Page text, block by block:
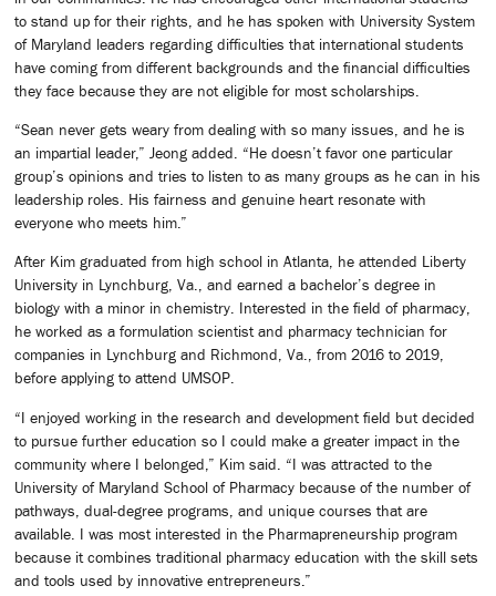
to stand up for their rights, and he has spoken with University System
of Maryland leaders regarding difficulties that international students
have coming from different backgrounds and the financial difficulties
they face because they are not eligible for most scholarships.
“Sean never gets weary from dealing with so many issues, and he is
an impartial leader,” Jeong added. “He doesn’t favor one particular
group’s opinions and tries to listen to as many groups as he can in his
leadership roles. His fairness and genuine heart resonate with
everyone who meets him.”
After Kim graduated from high school in Atlanta, he attended Liberty
University in Lynchburg, Va., and earned a bachelor’s degree in
biology with a minor in chemistry. Interested in the field of pharmacy,
he worked as a formulation scientist and pharmacy technician for
companies in Lynchburg and Richmond, Va., from 2016 to 2019,
before applying to attend UMSOP.
“I enjoyed working in the research and development field but decided
to pursue further education so I could make a greater impact in the
community where I belonged,” Kim said. “I was attracted to the
University of Maryland School of Pharmacy because of the number of
pathways, dual-degree programs, and unique courses that are
available. I was most interested in the Pharmapreneurship program
because it combines traditional pharmacy education with the skill sets
and tools used by innovative entrepreneurs.”